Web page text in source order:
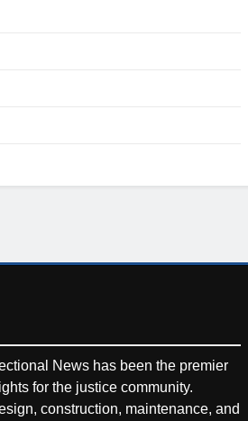
News has been the premier
for the justice community.
construction, maintenance, and